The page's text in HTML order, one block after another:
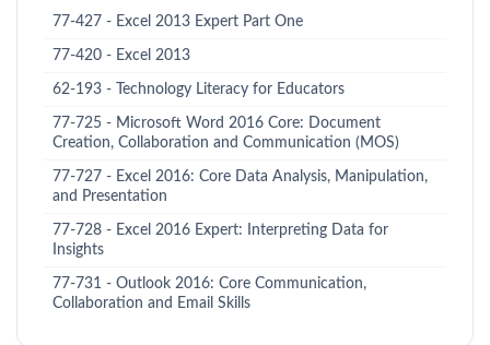
77-427 - Excel 2013 Expert Part One
77-420 - Excel 2013
62-193 - Technology Literacy for Educators
77-725 - Microsoft Word 2016 Core: Document
Creation, Collaboration and Communication (MOS)
77-727 - Excel 2016: Core Data Analysis, Manipulation,
and Presentation
77-728 - Excel 2016 Expert: Interpreting Data for
Insights
77-731 - Outlook 2016: Core Communication,
Collaboration and Email Skills